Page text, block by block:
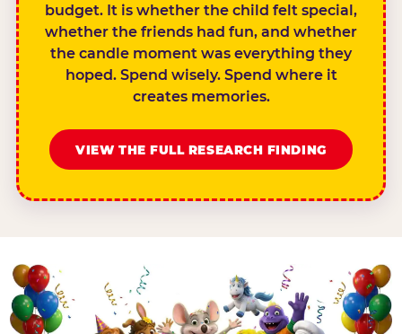
budget. It is whether the child felt special,
whether the friends had fun, and whether
the candle moment was everything they
hoped. Spend wisely. Spend where it
creates memories.
VIEW THE FULL RESEARCH FINDING